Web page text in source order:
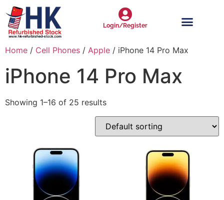
Login/Register
Home / Cell Phones / Apple / iPhone 14 Pro Max
iPhone 14 Pro Max
Showing 1–16 of 25 results